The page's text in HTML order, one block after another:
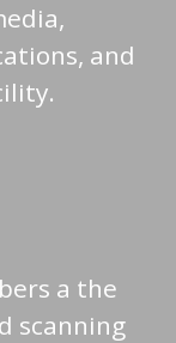
and
a the
scanning